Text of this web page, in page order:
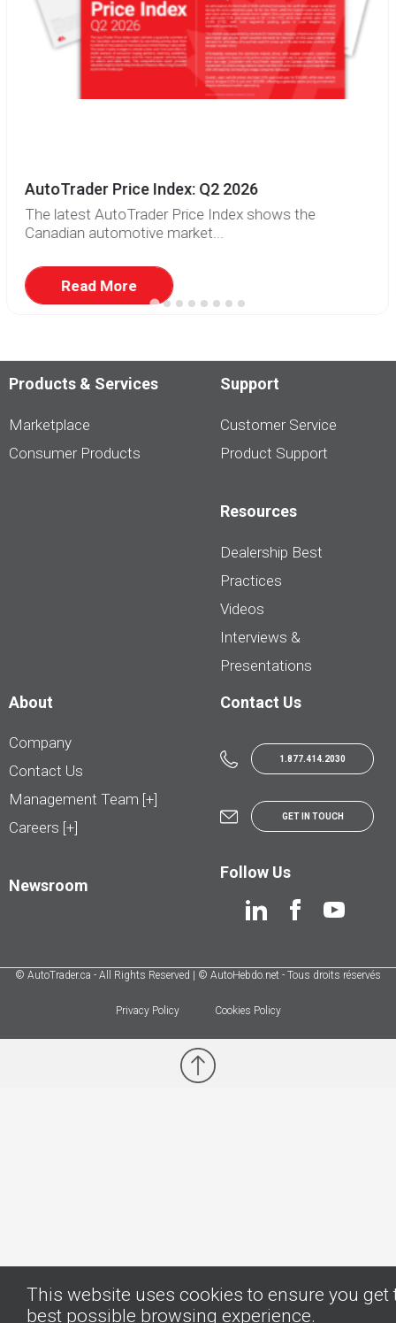
AutoTrader Price Index: Q2 2026
The latest AutoTrader Price Index shows the
Canadian automotive market...
Read More
Products & Services
Marketplace
Consumer Products
Support
Customer Service
Product Support
Resources
Dealership Best
Practices
Videos
Interviews &
Presentations
About
Company
Contact Us
Management Team [+]
Careers [+]
Newsroom
Contact Us
1.877.414.2030
GET IN TOUCH
Follow Us
© AutoTrader.ca - All Rights Reserved | © AutoHebdo.net - Tous droits réservés
Privacy Policy Cookies Policy
This website uses cookies to ensure you get
best possible browsing experience.